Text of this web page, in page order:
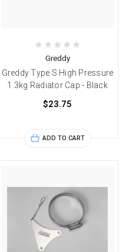
Greddy
Greddy Type S High Pressure
1.3kg Radiator Cap - Black
$23.75
ADD TO CART